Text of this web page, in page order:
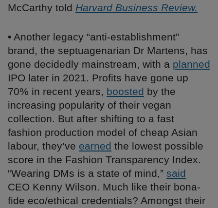
McCarthy told Harvard Business Review.
• Another legacy “anti-establishment”
brand, the septuagenarian Dr Martens, has
gone decidedly mainstream, with a planned
IPO later in 2021. Profits have gone up
70% in recent years, boosted by the
increasing popularity of their vegan
collection. But after shifting to a fast
fashion production model of cheap Asian
labour, they’ve earned the lowest possible
score in the Fashion Transparency Index.
“Wearing DMs is a state of mind,” said
CEO Kenny Wilson. Much like their bona-
fide eco/ethical credentials? Amongst their